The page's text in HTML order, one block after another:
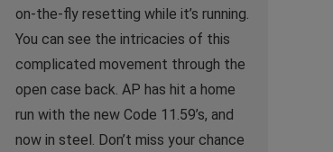
on-the-fly resetting while it’s running.
You can see the intricacies of this
complicated movement through the
open case back. AP has hit a home
run with the new Code 11.59’s, and
now in steel. Don’t miss your chance